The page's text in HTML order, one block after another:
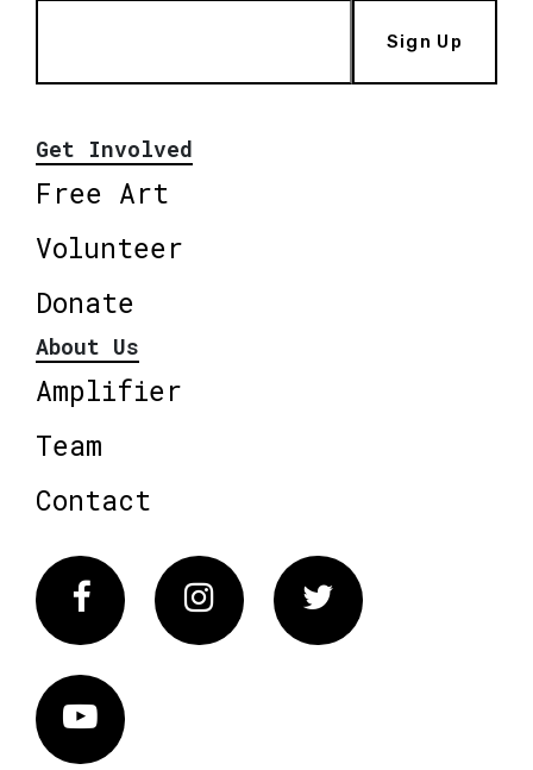
Sign Up
Get Involved
Free Art
Volunteer
Donate
About Us
Amplifier
Team
Contact
FacebookInstagram Twitter
Vimeo